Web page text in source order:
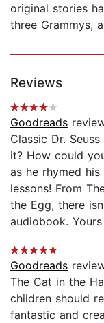
original stories
three Grammys,
Reviews
Goodreads
Classic Dr.
it? How could
as he rhymed
lessons! From
the Egg, there
audiobook.
Goodreads
The Cat in the
children should
fantastic and